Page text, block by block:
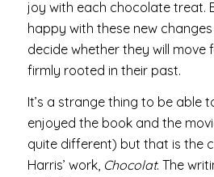
joy with each chocolate treat.
happy with these new
decide whether they will
firmly rooted in their past.
It’s a strange thing to be able
enjoyed the book and the
quite different) but that is the
Harris’ work, Chocolat. The